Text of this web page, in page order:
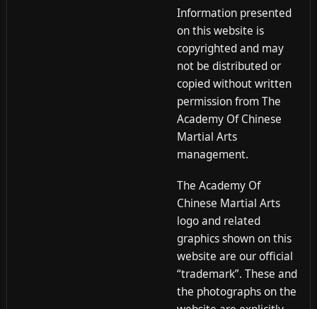
Information presented
on this website is
copyrighted and may
not be distributed or
copied without written
permission from The
Academy Of Chinese
Martial Arts
management.
The Academy Of
Chinese Martial Arts
logo and related
graphics shown on this
website are our official
“trademark”. These and
the photographs on the